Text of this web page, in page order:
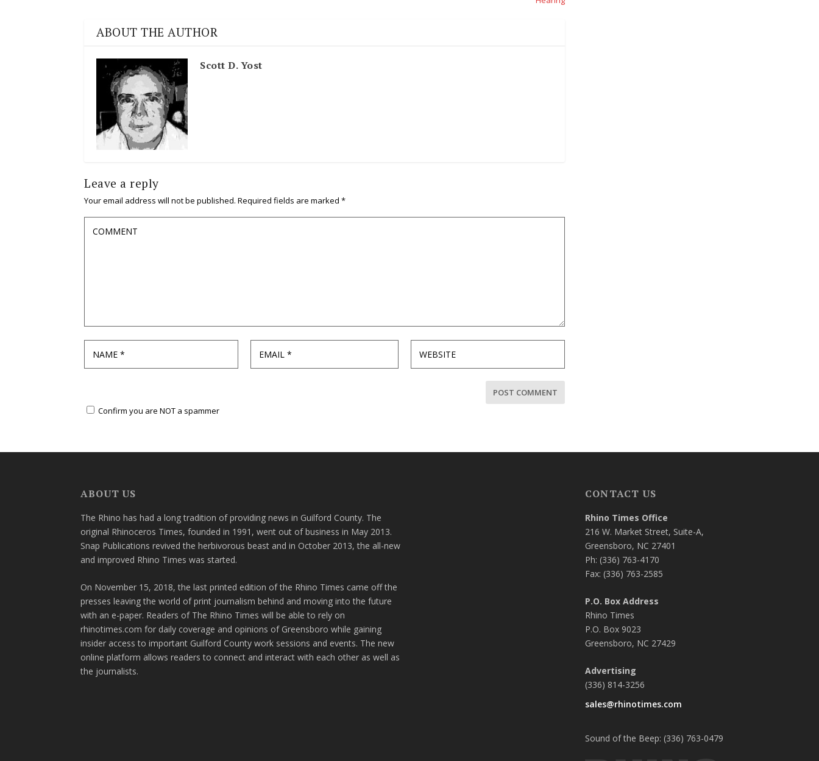
ABOUT THE AUTHOR
Scott D. Yost
Leave a reply
Your email address will not be published. Required fields are marked *
Confirm you are NOT a spammer
ABOUT US
The Rhino has had a long tradition of providing news in Guilford County. The
original Rhinoceros Times, founded in 1991, went out of business in May 2013.
Snap Publications revived the herbivorous beast and in October 2013, the all-new
and improved Rhino Times was started.
On November 15, 2018, the last printed edition of the Rhino Times came off the
presses leaving the world of print journalism behind and moving into the future
with an e-paper. Readers of The Rhino Times will be able to rely on
rhinotimes.com for daily coverage and opinions of Greensboro while gaining
insider access to important Guilford County work sessions and events. The new
online platform allows readers to connect and interact with each other as well as
the journalists.
CONTACT US
Rhino Times Office
216 W. Market Street, Suite-A,
Greensboro, NC 27401
Ph: (336) 763-4170
Fax: (336) 763-2585
P.O. Box Address
Rhino Times
P.O. Box 9023
Greensboro, NC 27429
Advertising
(336) 814-3256
sales@rhinotimes.com
Sound of the Beep: (336) 763-0479